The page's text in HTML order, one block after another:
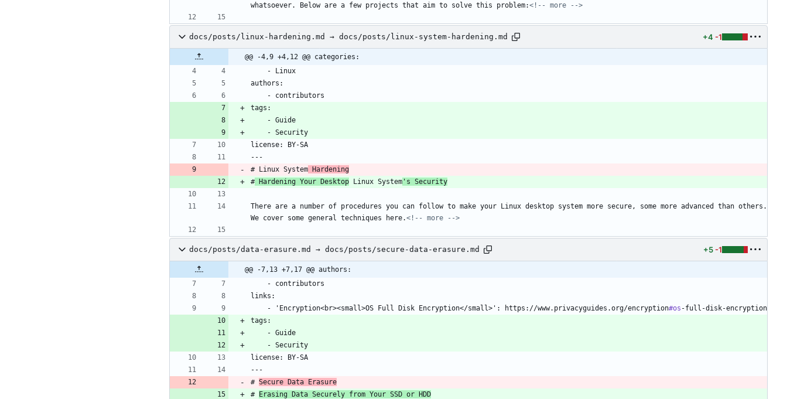
whatsoever. Below are a few projects that aim to solve this problem:<!-- more -->
docs/posts/linux-hardening.md → docs/posts/linux-system-hardening.md +4 -1
@@ -4,9 +4,12 @@ categories:
    - Linux
authors:
    - contributors
tags:
    - Guide
    - Security
license: BY-SA
---
# Linux System Hardening
# Hardening Your Desktop Linux System 's Security
There are a number of procedures you can follow to make your Linux desktop system more secure, some more advanced than others.
We cover some general techniques here.<!-- more -->
docs/posts/data-erasure.md → docs/posts/secure-data-erasure.md +5 -1
@@ -7,13 +7,17 @@ authors:
    - contributors
links:
    - 'Encryption<br><small>OS Full Disk Encryption</small>': https://www.privacyguides.org/encryption
#os -full-disk-encryption
tags:
    - Guide
    - Security
license: BY-SA
---
# Secure Data Erasure
# Erasing Data Securely from Your SSD or HDD